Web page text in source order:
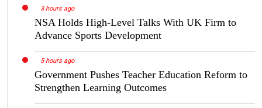
3 hours ago
NSA Holds High-Level Talks With UK Firm to
Advance Sports Development
5 hours ago
Government Pushes Teacher Education Reform to
Strengthen Learning Outcomes